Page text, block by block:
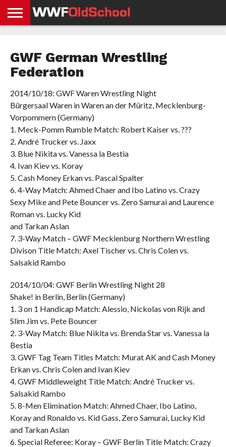
NEWS
STORIES
GDPR
COMPLIANCE
GWF German Wrestling
Federation
2014/10/18: GWF Waren Wrestling Night
Bürgersaal Waren in Waren an der Müritz, Mecklenburg-
Vorpommern (Germany)
1. Meck-Pomm Rumble Match: Robert Kaiser vs. ???
2. André Trucker vs. Jaxx
3. Blue Nikita vs. Vanessa la Bestia
4. Ivan Kiev vs. Koray
5. Cash Money Erkan vs. Pascal Spalter
6. 4-Way Match: Ahmed Chaer and Ibo Latino vs. Crazy
Sexy Mike and Pete Bouncer vs. Zero Samurai and Laurence
Roman vs. Lucky Kid
and Tarkan Aslan
7. 3-Way Match – GWF Mecklenburg Northern Wrestling
Divison Title Match: Axel Tischer vs. Chris Colen vs.
Salsakid Rambo
2014/10/04: GWF Berlin Wrestling Night 28
Shake! in Berlin, Berlin (Germany)
1. 3 on 1 Handicap Match: Alessio, Nickolas von Rijk and
Slim Jim vs. Pete Bouncer
2. 3-Way Match: Blue Nikita vs. Brenda Star vs. Vanessa la
Bestia
3. GWF Tag Team Titles Match: Murat AK and Cash Money
Erkan vs. Chris Colen and Ivan Kiev
4. GWF Middleweight Title Match: André Trucker vs.
Salsakid Rambo
5. 8-Men Elimination Match: Ahmed Chaer, Ibo Latino,
Koray and Ronaldo vs. Kid Gass, Zero Samurai, Lucky Kid
and Tarkan Aslan
6. Special Referee: Koray – GWF Berlin Title Match: Crazy